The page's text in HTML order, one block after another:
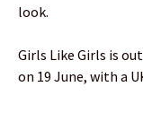
look.
Girls Like Girls is
on 19 June, with a